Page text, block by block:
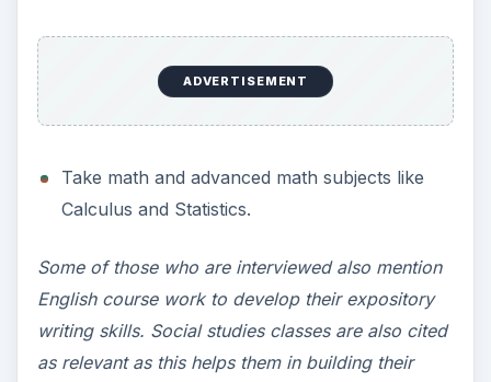
ADVERTISEMENT
Take math and advanced math subjects like
Calculus and Statistics.
Some of those who are interviewed also mention
English course work to develop their expository
writing skills. Social studies classes are also cited
as relevant as this helps them in building their